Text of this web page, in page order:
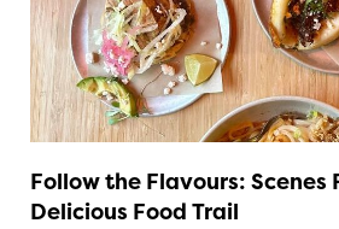
Follow the Flavours: Scenes
Delicious Food Trail